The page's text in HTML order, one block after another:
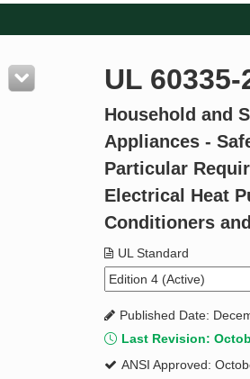
Resources
Product Glossary
Standard Activity Report
UL 60335-
Household and
Appliances -
Particular
Electrical Heat
Conditioners
UL Standard
Published Date:
Last Revision:
ANSI Approved: